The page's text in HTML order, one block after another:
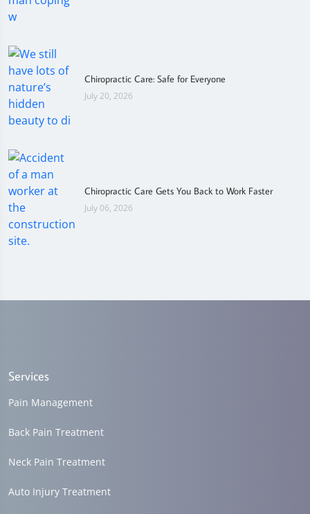
Chiropractic Care: Safe for Everyone
July 20, 2026
Chiropractic Care Gets You Back to Work Faster
July 06, 2026
Services
Pain Management
Back Pain Treatment
Neck Pain Treatment
Auto Injury Treatment